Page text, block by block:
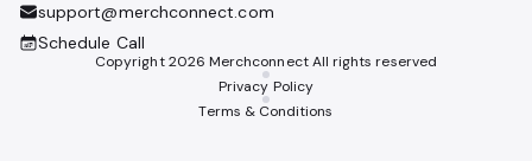
support@merchconnect.com
Schedule Call
Copyright2026 Merchconnect All rights reserved
Privacy Policy
Terms & Conditions